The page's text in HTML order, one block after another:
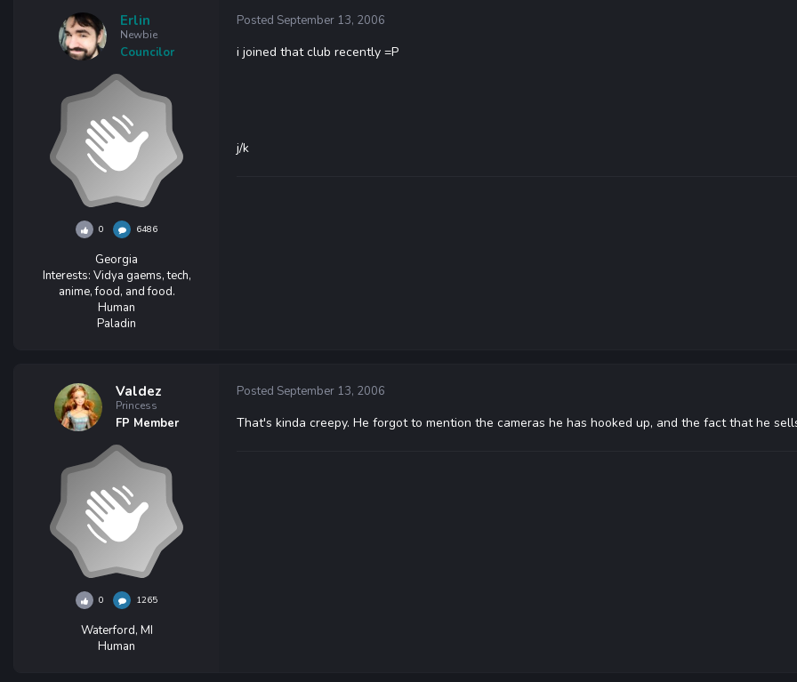
Erlin
Newbie
Councilor
0 6486
Georgia
Interests: Vidya gaems, tech,
anime, food, and food.
Human
Paladin
Posted September 13, 2006
i joined that club recently =P
j/k
Valdez
Princess
FP Member
0 1265
Waterford, MI
Human
Posted September 13, 2006
That's kinda creepy. He forgot to mention the cameras he has hooked up, and the fact that he